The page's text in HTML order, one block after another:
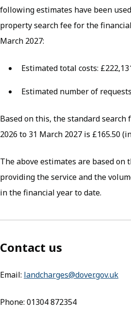
following estimates have been
property search fee for the
March 2027:
Estimated total costs:
Estimated number of
Based on this, the standard search
2026 to 31 March 2027 is £165.50
The above estimates are based on
providing the service and the
in the financial year to date.
Contact us
Email: landcharges@dover.gov.uk
Phone: 01304 872354